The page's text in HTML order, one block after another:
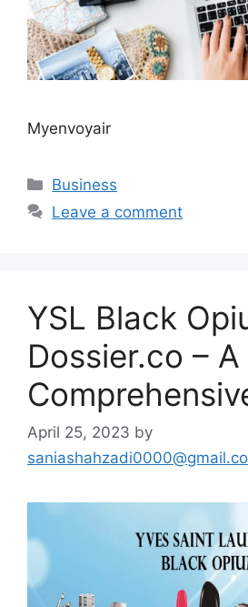
Myenvoyair
Categories
Business
Leave a comment
YSL Black
Dossier.co – A
April 25, 2023 by